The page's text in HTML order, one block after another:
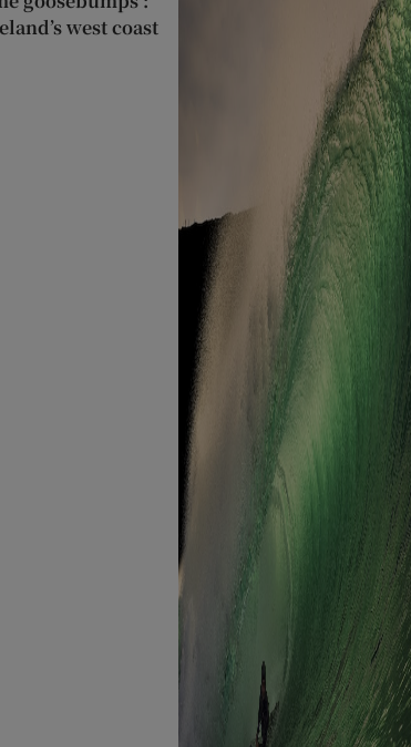
west coast